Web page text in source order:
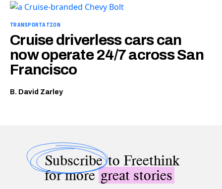
TRANSPORTATION
Cruise driverless cars can
now operate 24/7 across San
Francisco
B. David Zarley
Subscribeto Freethink
for moregreat stories